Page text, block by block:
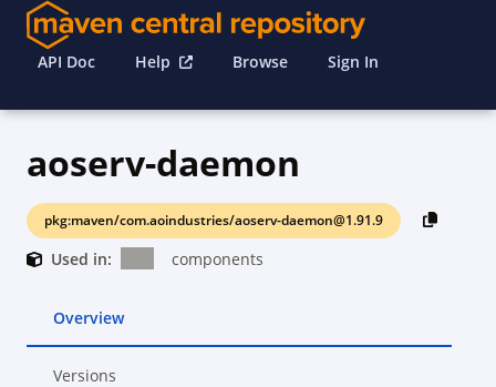
API Doc Help Browse Sign In
aoserv-daemon
pkg:maven/com.aoindustries/aoserv-daemon@1.91.9
Used in: components
Overview
Versions